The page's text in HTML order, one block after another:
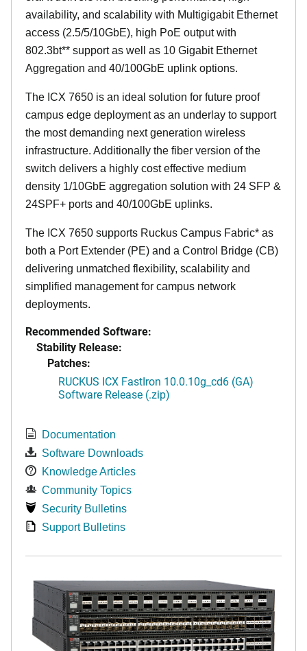
availability, and scalability with Multigigabit Ethernet
access (2.5/5/10GbE), high PoE output with
802.3bt** support as well as 10 Gigabit Ethernet
Aggregation and 40/100GbE uplink options.
The ICX 7650 is an ideal solution for future proof
campus edge deployment as an underlay to support
the most demanding next generation wireless
infrastructure. Additionally the fiber version of the
switch delivers a highly cost effective medium
density 1/10GbE aggregation solution with 24 SFP &
24SPF+ ports and 40/100GbE uplinks.
The ICX 7650 supports Ruckus Campus Fabric* as
both a Port Extender (PE) and a Control Bridge (CB)
delivering unmatched flexibility, scalability and
simplified management for campus network
deployments.
Recommended Software:
Stability Release:
Patches:
RUCKUS ICX FastIron 10.0.10g_cd6 (GA)
Software Release (.zip)
Documentation
Software Downloads
Knowledge Articles
Community Topics
Security Bulletins
Support Bulletins